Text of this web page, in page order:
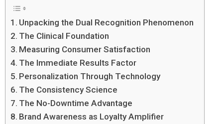
Unpacking the Dual Recognition Phenomenon
The Clinical Foundation
Measuring Consumer Satisfaction
The Immediate Results Factor
Personalization Through Technology
The Consistency Science
The No-Downtime Advantage
Brand Awareness as Loyalty Amplifier